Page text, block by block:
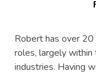
Robert has over 20
roles, largely within
industries. Having